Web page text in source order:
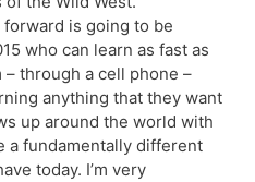
is going to be
who can learn as fast as
through a cell phone –
anything that they want
up around the world with
a fundamentally different
today. I’m very